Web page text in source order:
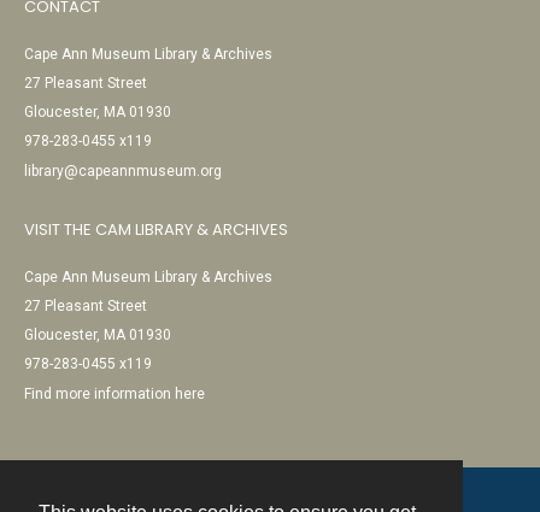
CONTACT
Cape Ann Museum Library & Archives
27 Pleasant Street
Gloucester, MA 01930
978-283-0455 x119
library@capeannmuseum.org
VISIT THE CAM LIBRARY & ARCHIVES
Cape Ann Museum Library & Archives
27 Pleasant Street
Gloucester, MA 01930
978-283-0455 x119
Find more information here